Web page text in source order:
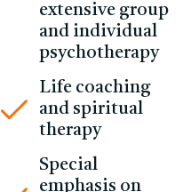
extensive group
and individual
psychotherapy
Life coaching
and spiritual
therapy
Special
emphasis on